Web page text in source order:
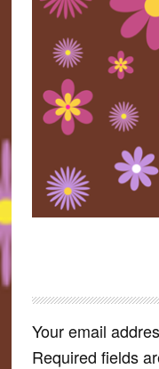
Your email
Required fields